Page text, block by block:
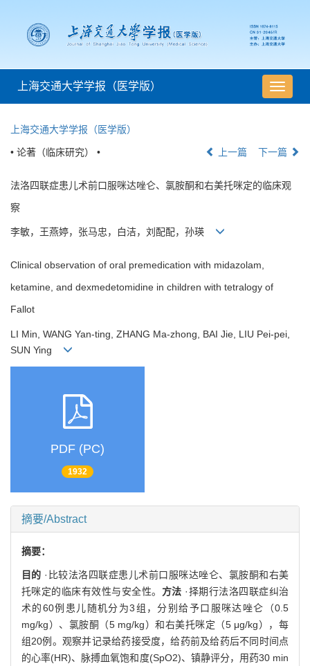
导
航
上海交通大学学报（医学版）
上海交通大学学报（医学版）
• 论著（临床研究） • 上一篇 下一篇
法洛四联症患儿术前口服咪达唑仑、氯胺酮和右美托咪定的临床观
察
李敏，王燕婷，张马忠，白洁，刘配配，孙瑛
Clinical observation of oral premedication with midazolam,
ketamine, and dexmedetomidine in children with tetralogy of
Fallot
LI Min, WANG Yan-ting, ZHANG Ma-zhong, BAI Jie, LIU Pei-pei,
SUN Ying
PDF (PC)
1932
摘要/Abstract
摘要：
目的 ·比较法洛四联症患儿术前口服咪达唑仑、氯胺酮和右美
托咪定的临床有效性与安全性。 方法 ·择期行法洛四联症纠治
术的60例患儿随机分为3组，分别给予口服咪达唑仑（0.5
mg/kg）、氯胺酮（5 mg/kg）和右美托咪定（5 μg/kg），每
组20例。观察并记录给药接受度，给药前及给药后不同时间点
的心率(HR)、脉搏血氧饱和度(SpO2)、镇静评分，用药30 min